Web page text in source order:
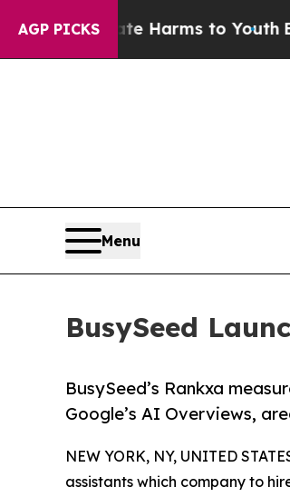
AGP PICKS
Abate Harms to Youth Brazil
Menu
BusySeed
BusySeed’s Rankxa
Google’s AI Overviews,
NEW YORK, NY, UNITED
assistants which company to